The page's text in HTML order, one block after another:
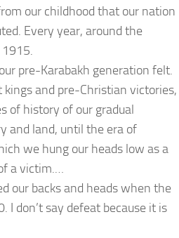
our childhood that our nation
Every year, around the
pre-Karabakh generation felt.
kings and pre-Christian victories,
of history of our gradual
and land, until the era of
we hung our heads low as a
a victim.…
our backs and heads when the
I don’t say defeat because it is